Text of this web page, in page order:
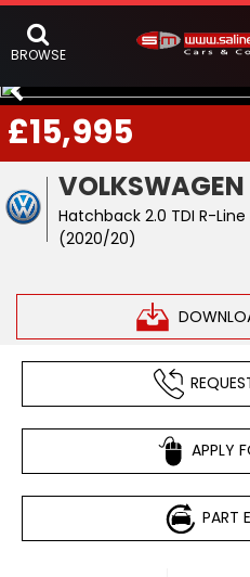
BROWSE
VOLKSWAGEN
Hatchback 2.0 TDI R-
(2020/20)
£15,995
APPLY
PART